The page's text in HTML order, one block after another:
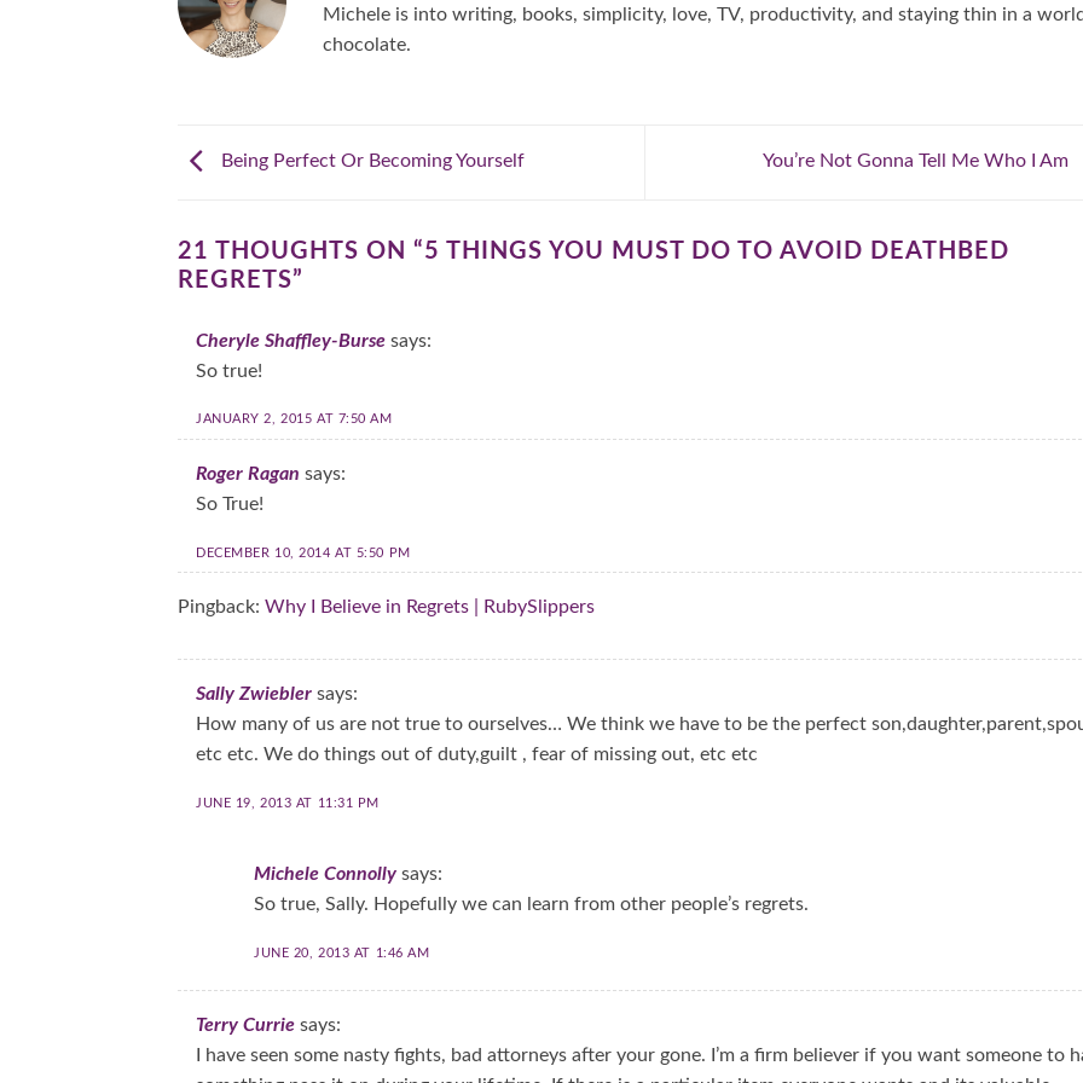
Michele is into writing, books, simplicity, love, TV, productivity, and staying thin in a
chocolate.
Being Perfect Or Becoming Yourself You’re Not Gonna Tell Me Who I Am
21 THOUGHTS ON “5 THINGS YOU MUST DO TO AVOID DEATHBED
REGRETS”
Cheryle Shaffley-Burse says:
So true!
JANUARY 2, 2015 AT 7:50 AM
Roger Ragan says:
So True!
DECEMBER 10, 2014 AT 5:50 PM
Pingback: Why I Believe in Regrets | RubySlippers
Sally Zwiebler says:
How many of us are not true to ourselves… We think we have to be the perfect
etc etc. We do things out of duty,guilt , fear of missing out, etc etc
JUNE 19, 2013 AT 11:31 PM
Michele Connolly says:
So true, Sally. Hopefully we can learn from other people’s regrets.
JUNE 20, 2013 AT 1:46 AM
Terry Currie says:
I have seen some nasty fights, bad attorneys after your gone. I’m a firm believer if you want someone to